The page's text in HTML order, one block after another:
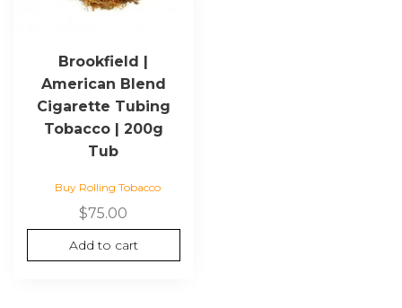
Brookfield |
American Blend
Cigarette Tubing
Tobacco | 200g
Tub
Buy Rolling Tobacco
$75.00
Add to cart